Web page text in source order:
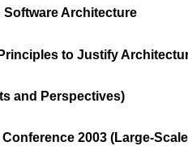
Software Architecture
to Justify
and Perspectives)
Conference 2003 (Large-